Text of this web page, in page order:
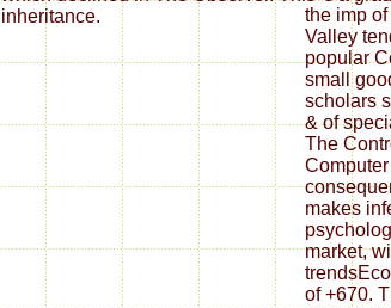
inheritance.
the imp
Valley
popular
small
scholars
& of
The
Computer
makes
market,
of +670.